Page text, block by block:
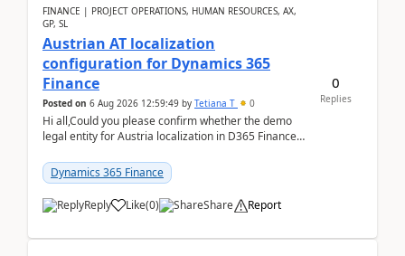
FINANCE | PROJECT OPERATIONS, HUMAN RESOURCES, AX,
GP, SL
Austrian AT localization
configuration for Dynamics 365
Finance
Posted on 6 Aug 2026 12:59:49 by Tetiana T 0
Hi all,Could you please confirm whether the demo
legal entity for Austria localization in D365 Finance
Dynamics 365 Finance
Reply Like(0) Share Report
0
Replies